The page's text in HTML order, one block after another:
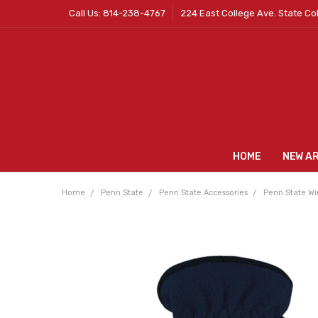
Call Us: 814-238-4767 224 East College Ave. State
HOME NEW
Home Penn State Penn State Accessories Penn State